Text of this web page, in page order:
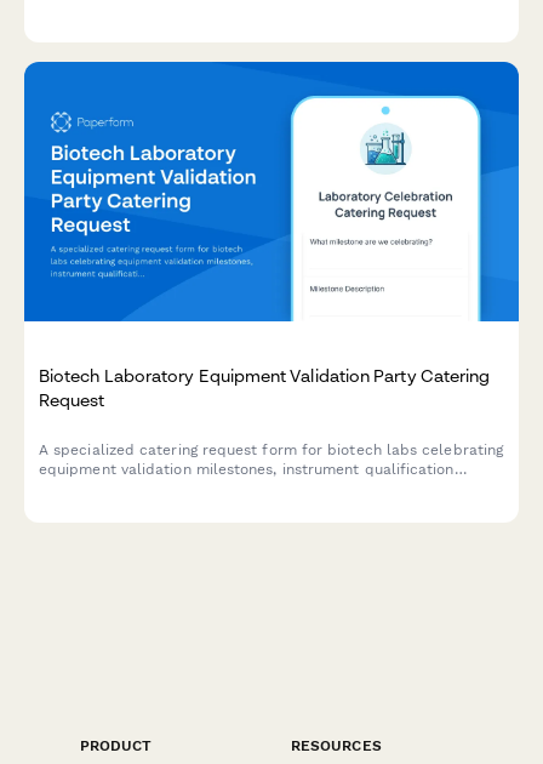
Biotech Laboratory Equipment Validation Party Catering
Request
A specialized catering request form for biotech labs celebrating
equipment validation milestones, instrument qualification
PRODUCT
RESOURCES